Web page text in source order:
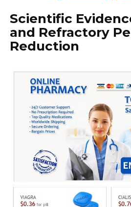
Scientific
and Refractory
Reduction